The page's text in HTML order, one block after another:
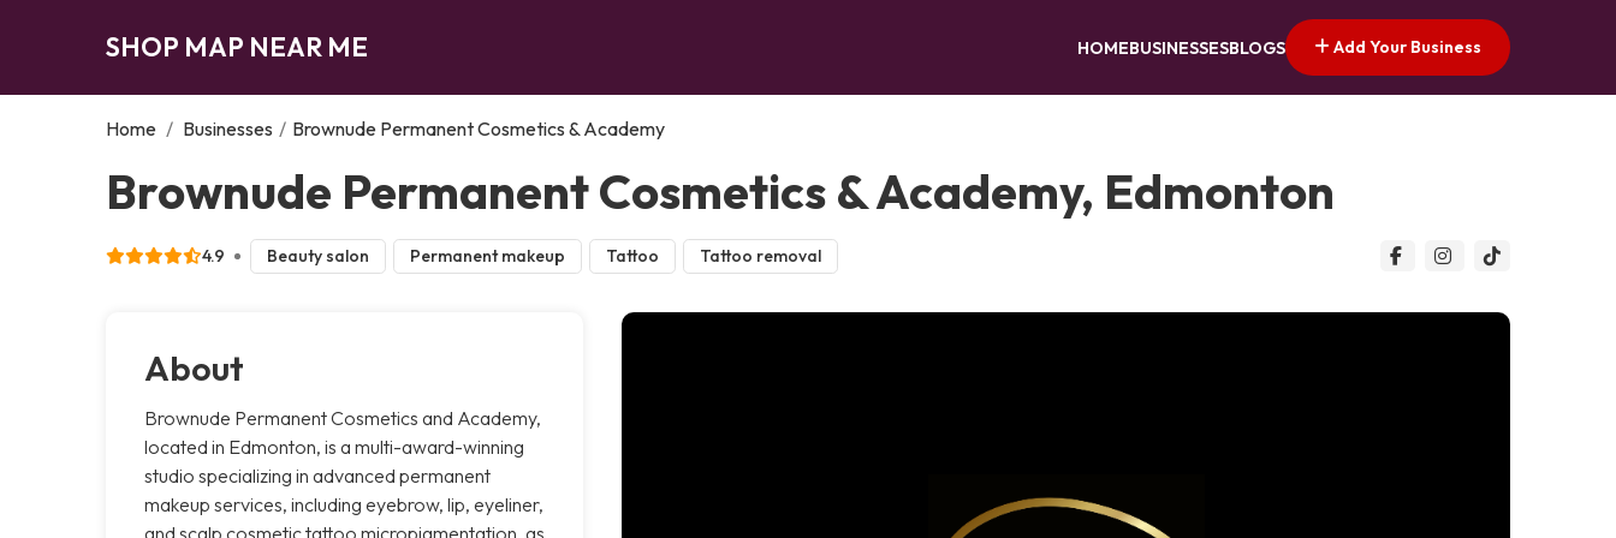
SHOP MAP NEAR ME HOMEBUSINESSESBLOGS Add Your Business
Home / Businesses / Brownude Permanent Cosmetics & Academy
Brownude Permanent Cosmetics & Academy, Edmonton
4.9 Beauty salon Permanent makeup Tattoo Tattoo removal
About
Brownude Permanent Cosmetics and Academy,
located in Edmonton, is a multi-award-winning
studio specializing in advanced permanent
makeup services, including eyebrow, lip, eyeliner,
and scalp cosmetic tattoo micropigmentation, as